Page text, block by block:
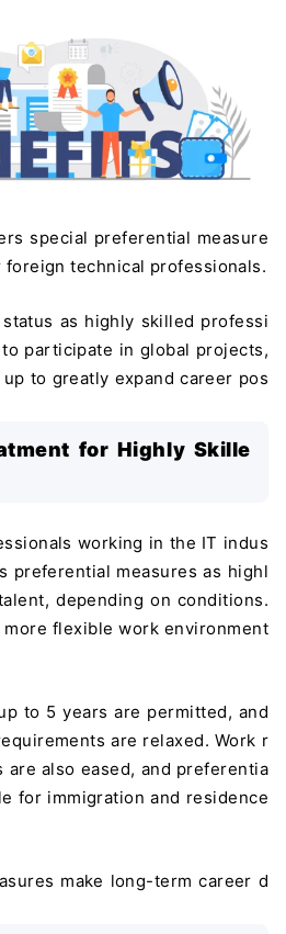
special preferential measure
technical professionals.
as highly skilled professi
participate in global projects,
to greatly expand career pos
for Highly Skille
working in the IT indus
preferential measures as highl
depending on conditions.
flexible work environment
to 5 years are permitted, and
are relaxed. Work r
also eased, and preferentia
for immigration and residence
make long-term career d